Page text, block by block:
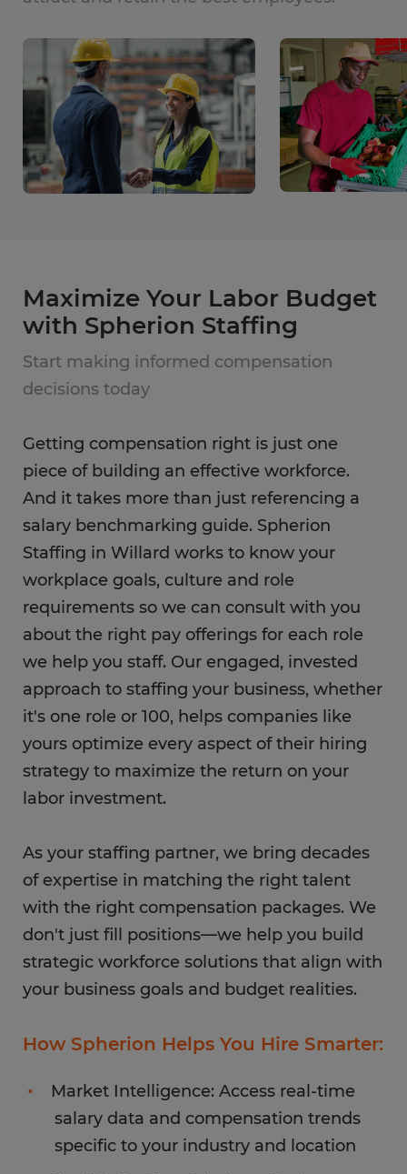
Maximize Your Labor Budget
with Spherion Staffing
Start making informed compensation
decisions today
Getting compensation right is just one
piece of building an effective workforce.
And it takes more than just referencing a
salary benchmarking guide. Spherion
Staffing in Willard works to know your
workplace goals, culture and role
requirements so we can consult with you
about the right pay offerings for each role
we help you staff. Our engaged, invested
approach to staffing your business, whether
it's one role or 100, helps companies like
yours optimize every aspect of their hiring
strategy to maximize the return on your
labor investment.
As your staffing partner, we bring decades
of expertise in matching the right talent
with the right compensation packages. We
don't just fill positions—we help you build
strategic workforce solutions that align with
your business goals and budget realities.
How Spherion Helps You Hire Smarter:
Market Intelligence: Access real-time
salary data and compensation trends
specific to your industry and location